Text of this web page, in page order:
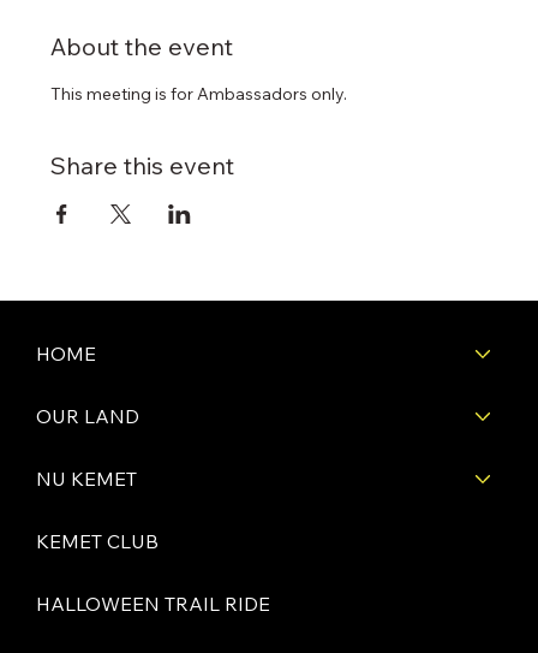
About the event
This meeting is for Ambassadors only.
Share this event
HOME
OUR LAND
NU KEMET
KEMET CLUB
HALLOWEEN TRAIL RIDE